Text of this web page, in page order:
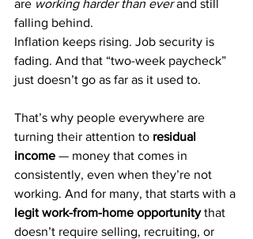
are working harder than ever and still
falling behind.
Inflation keeps rising. Job security is
fading. And that “two-week paycheck”
just doesn’t go as far as it used to.
That’s why people everywhere are
turning their attention to residual
income — money that comes in
consistently, even when they’re not
working. And for many, that starts with a
legit work-from-home opportunity that
doesn’t require selling, recruiting, or